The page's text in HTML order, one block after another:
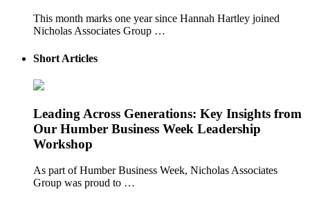
This month marks one year since Hannah Hartley joined
Nicholas Associates Group …
Short Articles
Leading Across Generations: Key Insights from
Our Humber Business Week Leadership
Workshop
As part of Humber Business Week, Nicholas Associates
Group was proud to …